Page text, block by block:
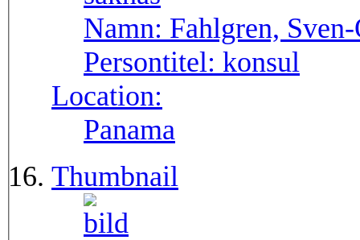
Namn: Fahlgren,
Persontitel: konsul
Location:
Panama
Thumbnail